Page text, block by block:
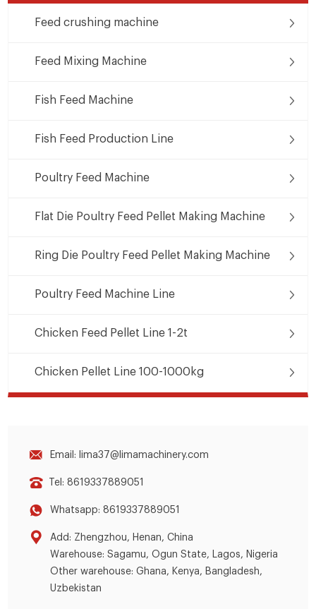
Feed crushing machine
Feed Mixing Machine
Fish Feed Machine
Fish Feed Production Line
Poultry Feed Machine
Flat Die Poultry Feed Pellet Making Machine
Ring Die Poultry Feed Pellet Making Machine
Poultry Feed Machine Line
Chicken Feed Pellet Line 1-2t
Chicken Pellet Line 100-1000kg
Email: lima37@limamachinery.com
Tel: 8619337889051
Whatsapp: 8619337889051
Add: Zhengzhou, Henan, China
Warehouse: Sagamu, Ogun State, Lagos, Nigeria
Other warehouse: Ghana, Kenya, Bangladesh,
Uzbekistan